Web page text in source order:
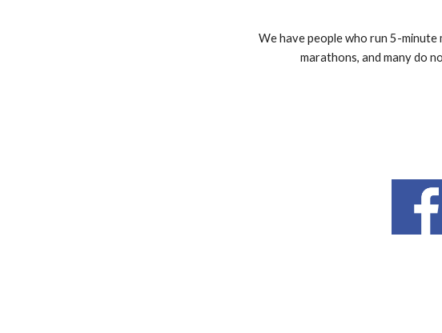
We have people who run 5-minute
marathons, and many do